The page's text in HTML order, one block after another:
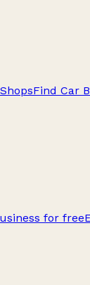
Find Car
for free